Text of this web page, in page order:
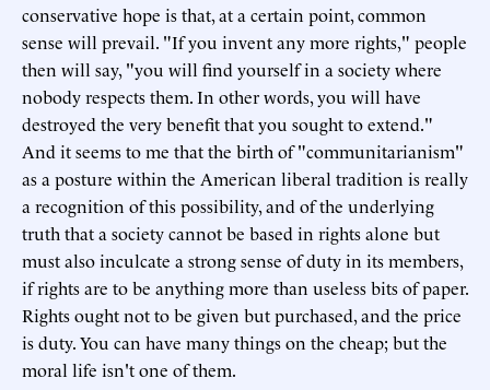
conservative hope is that, at a certain point, common
sense will prevail. "If you invent any more rights," people
then will say, "you will find yourself in a society where
nobody respects them. In other words, you will have
destroyed the very benefit that you sought to extend."
And it seems to me that the birth of "communitarianism"
as a posture within the American liberal tradition is really
a recognition of this possibility, and of the underlying
truth that a society cannot be based in rights alone but
must also inculcate a strong sense of duty in its members,
if rights are to be anything more than useless bits of paper.
Rights ought not to be given but purchased, and the price
is duty. You can have many things on the cheap; but the
moral life isn't one of them.